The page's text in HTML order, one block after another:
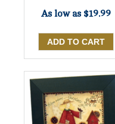
As low as $19.99